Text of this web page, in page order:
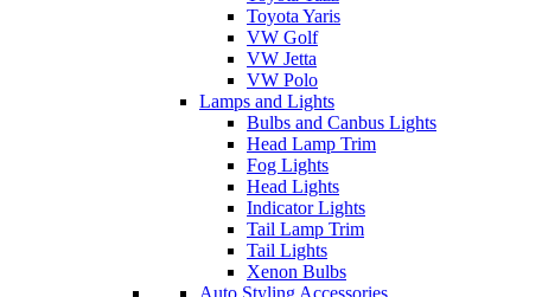
Toyota Yaris
VW Golf
VW Jetta
VW Polo
Lamps and Lights
Bulbs and Canbus Lights
Head Lamp Trim
Fog Lights
Head Lights
Indicator Lights
Tail Lamp Trim
Tail Lights
Xenon Bulbs
Auto Styling Accessories